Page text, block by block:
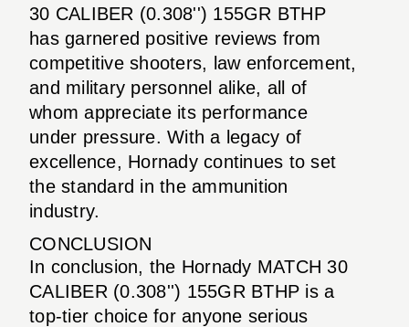
30 CALIBER (0.308'') 155GR BTHP
has garnered positive reviews from
competitive shooters, law enforcement,
and military personnel alike, all of
whom appreciate its performance
under pressure. With a legacy of
excellence, Hornady continues to set
the standard in the ammunition
industry.
CONCLUSION
In conclusion, the Hornady MATCH 30
CALIBER (0.308'') 155GR BTHP is a
top-tier choice for anyone serious